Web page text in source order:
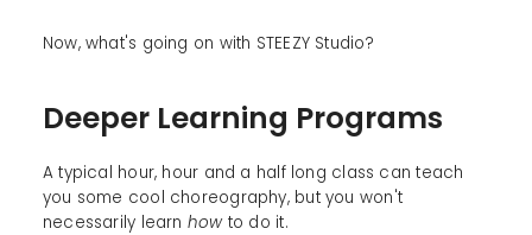
Now, what's going on with STEEZY Studio?
Deeper Learning Programs
A typical hour, hour and a half long class can teach
you some cool choreography, but you won't
necessarily learn howto do it.